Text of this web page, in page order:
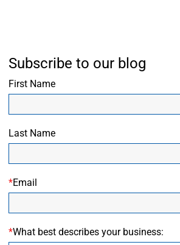
Subscribe to our blog
First Name
Last Name
Email
*
What best describes your business:
*